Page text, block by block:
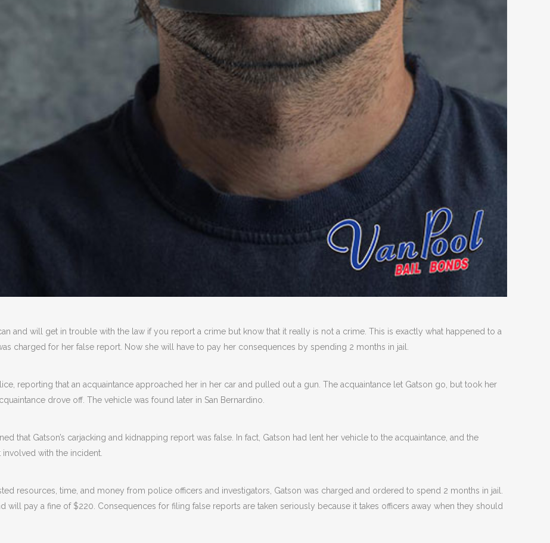
and will get in trouble with the law if you report a crime but know that it really is not a crime. This is exactly what happened to a
charged for her false report. Now she will have to pay her consequences by spending 2 months in jail.
reporting that an acquaintance approached her in her car and pulled out a gun. The acquaintance let Gatson go, but took her
drove off. The vehicle was found later in San Bernardino.
that Gatson’s carjacking and kidnapping report was false. In fact, Gatson had lent her vehicle to the acquaintance, and the
with the incident.
resources, time, and money from police officers and investigators, Gatson was charged and ordered to spend 2 months in jail.
will pay a fine of $220. Consequences for filing false reports are taken seriously because it takes officers away when they should